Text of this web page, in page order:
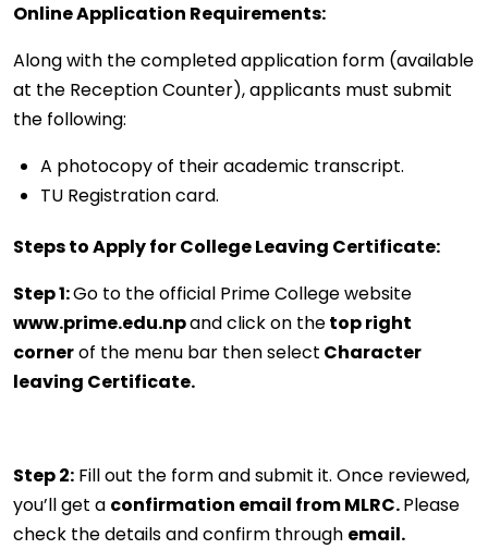
Online Application Requirements:
Along with the completed application form (available
at the Reception Counter), applicants must submit
the following:
A photocopy of their academic transcript.
TU Registration card.
Steps to Apply for College Leaving Certificate:
Step 1:Go to the official Prime College website
www.prime.edu.npand click on thetop right
cornerof the menu bar then select Character
leaving Certificate.
Step 2: Fill out the form and submit it. Once reviewed,
you’ll get a confirmation email from MLRC.Please
check the details and confirm through email.